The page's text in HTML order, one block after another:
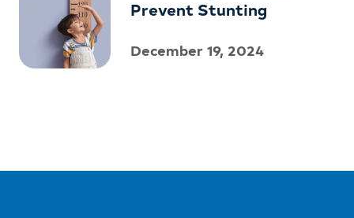
Prevent Stunting
December 19, 2024